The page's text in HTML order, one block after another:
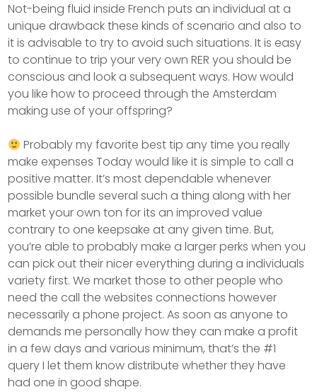
Not-being fluid inside French puts an individual at a
unique drawback these kinds of scenario and also to
it is advisable to try to avoid such situations. It is easy
to continue to trip your very own RER you should be
conscious and look a subsequent ways. How would
you like how to proceed through the Amsterdam
making use of your offspring?
Probably my favorite best tip any time you really
make expenses Today would like it is simple to call a
positive matter. It’s most dependable whenever
possible bundle several such a thing along with her
market your own ton for its an improved value
contrary to one keepsake at any given time. But,
you’re able to probably make a larger perks when you
can pick out their nicer everything during a individuals
variety first. We market those to other people who
need the call the websites connections however
necessarily a phone project. As soon as anyone to
demands me personally how they can make a profit
in a few days and various minimum, that’s the #1
query I let them know distribute whether they have
had one in good shape.